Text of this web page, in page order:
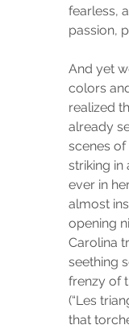
fearless,
passion,
And yet
colors
realized
already
scenes
striking in
ever in
almost
opening
Carolina
seething
frenzy of
(“Les
that